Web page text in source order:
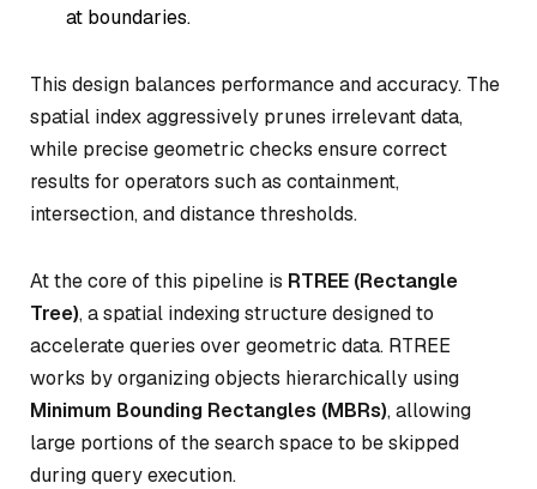
at boundaries.
This design balances performance and accuracy. The
spatial index aggressively prunes irrelevant data,
while precise geometric checks ensure correct
results for operators such as containment,
intersection, and distance thresholds.
At the core of this pipeline is RTREE (Rectangle
Tree), a spatial indexing structure designed to
accelerate queries over geometric data. RTREE
works by organizing objects hierarchically using
Minimum Bounding Rectangles (MBRs), allowing
large portions of the search space to be skipped
during query execution.